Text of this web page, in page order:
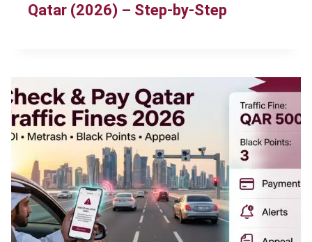
Qatar (2026) – Step-by-Step